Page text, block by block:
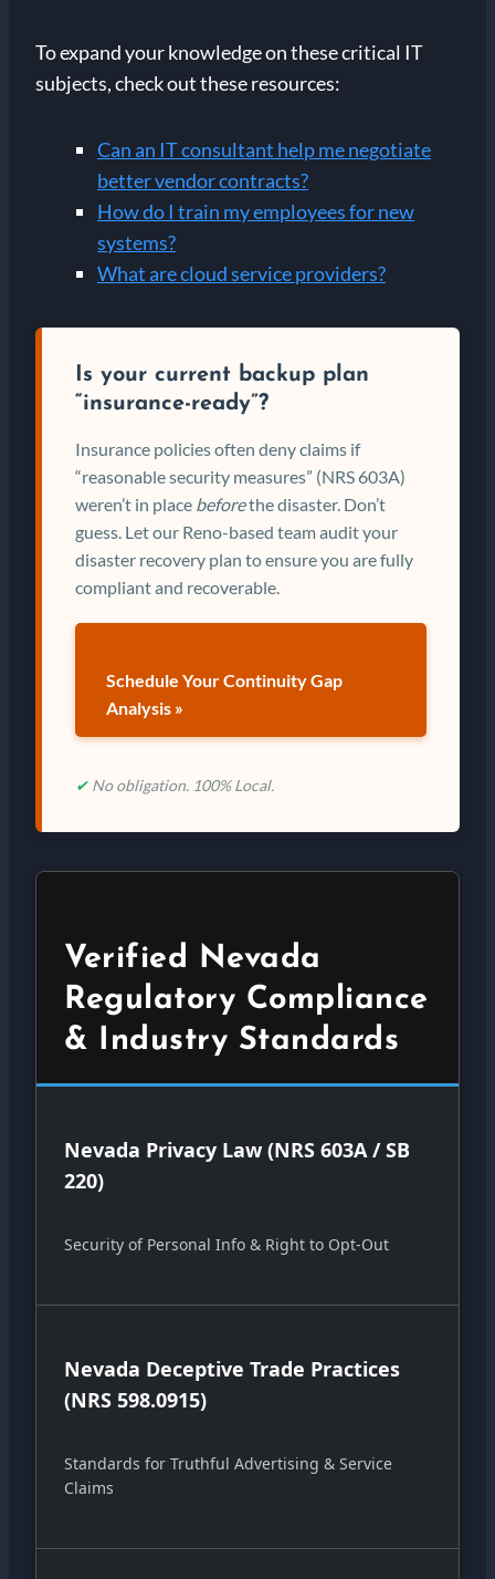
To expand your knowledge on these critical IT
subjects, check out these resources:
Can an IT consultant help me negotiate
better vendor contracts?
How do I train my employees for new
systems?
What are cloud service providers?
Is your current backup plan
“insurance-ready”?
Insurance policies often deny claims if
“reasonable security measures” (NRS 603A)
weren’t in place beforethe disaster. Don’t
guess. Let our Reno-based team audit your
disaster recovery plan to ensure you are fully
compliant and recoverable.
Schedule Your Continuity Gap
Analysis »
✔ No obligation. 100% Local.
Verified Nevada
Regulatory Compliance
& Industry Standards
Nevada Privacy Law (NRS 603A / SB
220)
Security of Personal Info & Right to Opt-Out
Nevada Deceptive Trade Practices
(NRS 598.0915)
Standards for Truthful Advertising & Service
Claims